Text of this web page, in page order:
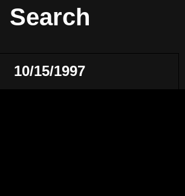
Search
10/15/1997